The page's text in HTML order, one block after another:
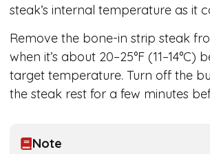
steak’s internal temperature as it
Remove the bone-in strip steak
when it’s about 20–25°F (11–14°C)
target temperature. Turn off the
the steak rest for a few minutes
Note